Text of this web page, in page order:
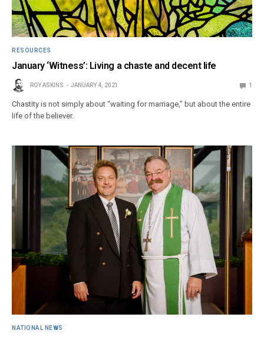
RESOURCES
January ‘Witness’: Living a chaste and decent life
ROY ASKINS JANUARY 4, 2021 1
Chastity is not simply about “waiting for marriage,” but about the entire
life of the believer.
NATIONAL NEWS